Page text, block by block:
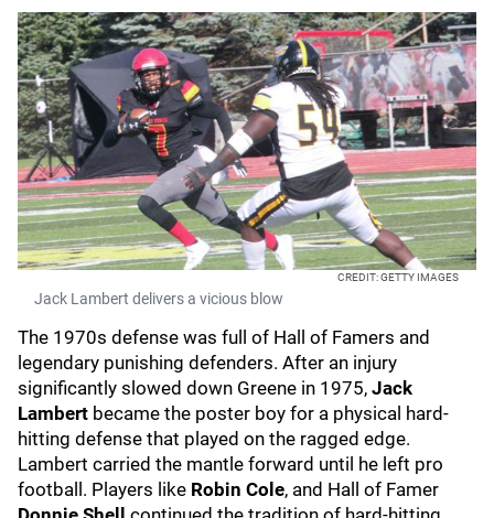
CREDIT: GETTY IMAGES
Jack Lambert delivers a vicious blow
The 1970s defense was full of Hall of Famers and
legendary punishing defenders. After an injury
significantly slowed down Greene in 1975, Jack
Lambert became the poster boy for a physical hard-
hitting defense that played on the ragged edge.
Lambert carried the mantle forward until he left pro
football. Players like Robin Cole, and Hall of Famer